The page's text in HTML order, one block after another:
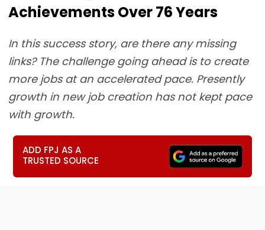
Achievements Over 76 Years
In this success story, are there any missing
links? The challenge going ahead is to create
more jobs at an accelerated pace. Presently
growth in new job creation has not kept pace
with growth.
ADD FPJ AS A
TRUSTED SOURCE